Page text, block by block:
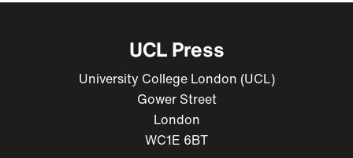
UCL Press
University College London (UCL)
Gower Street
London
WC1E 6BT